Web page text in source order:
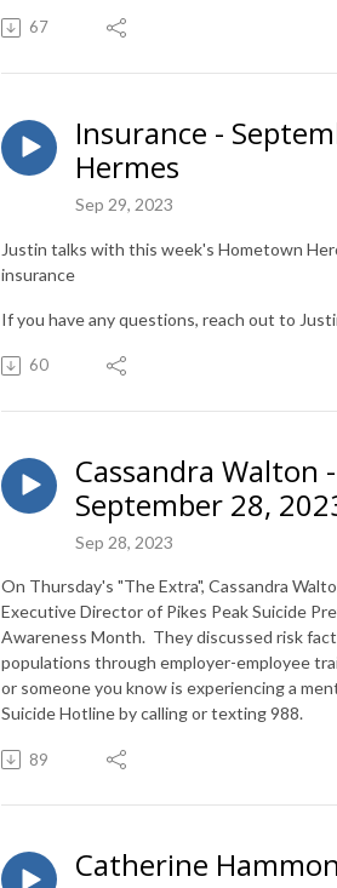
67
Insurance -
Hermes
Sep 29, 2023
Justin talks with this week's Hometown
insurance
If you have any questions, reach out to
60
Cassandra Walton
September 28,
Sep 28, 2023
On Thursday's "The Extra", Cassandra
Executive Director of Pikes PeakSuicide
Awareness Month. They discussed risk
populations through employer-employee
or someone you know is experiencing a
Suicide Hotline by calling or texting 988.
89
Catherine